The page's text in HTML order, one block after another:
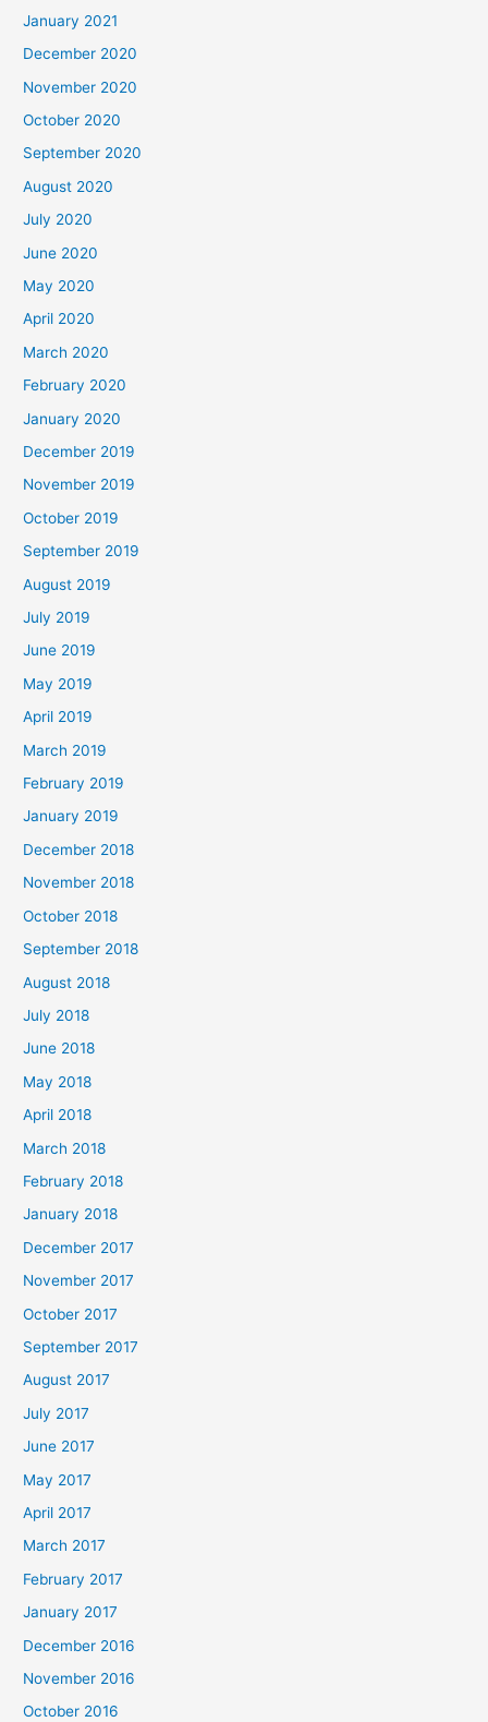
January 2021
December 2020
November 2020
October 2020
September 2020
August 2020
July 2020
June 2020
May 2020
April 2020
March 2020
February 2020
January 2020
December 2019
November 2019
October 2019
September 2019
August 2019
July 2019
June 2019
May 2019
April 2019
March 2019
February 2019
January 2019
December 2018
November 2018
October 2018
September 2018
August 2018
July 2018
June 2018
May 2018
April 2018
March 2018
February 2018
January 2018
December 2017
November 2017
October 2017
September 2017
August 2017
July 2017
June 2017
May 2017
April 2017
March 2017
February 2017
January 2017
December 2016
November 2016
October 2016